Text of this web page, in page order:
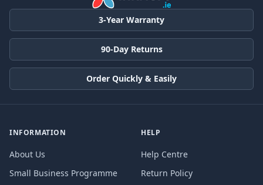
3-Year Warranty
90-Day Returns
Order Quickly & Easily
INFORMATION
About Us
Small Business Programme
HELP
Help Centre
Return Policy